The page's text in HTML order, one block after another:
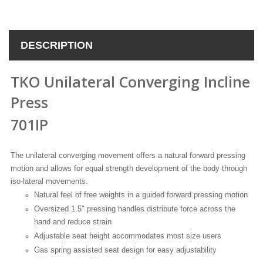
DESCRIPTION
TKO Unilateral Converging Incline
Press
701IP
The unilateral converging movement offers a natural forward pressing
motion and allows for equal strength development of the body through
iso-lateral movements.
Natural feel of free weights in a guided forward pressing motion
Oversized 1.5" pressing handles distribute force across the
hand and reduce strain
Adjustable seat height accommodates most size users
Gas spring assisted seat design for easy adjustability